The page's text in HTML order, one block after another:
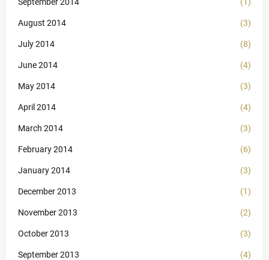
August 2014 (3)
July 2014 (8)
June 2014 (4)
May 2014 (3)
April 2014 (4)
March 2014 (3)
February 2014 (6)
January 2014 (3)
December 2013 (1)
November 2013 (2)
October 2013 (3)
September 2013 (4)